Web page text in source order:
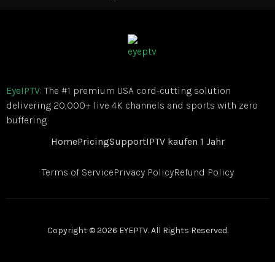
EyeIPTV: The #1 premium USA cord-cutting solution
delivering 20,000+ live 4K channels and sports with zero
buffering.
HomePricingSupportIPTV kaufen 1 Jahr
Terms of ServicePrivacy PolicyRefund Policy
Copyright © 2026 EYEPTV. All Rights Reserved.